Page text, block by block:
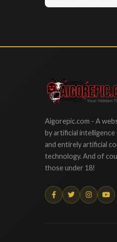
Aigorepic
Aigorepic.com - A
by artificial
and entirely artificial
technology. And of
those under 18!